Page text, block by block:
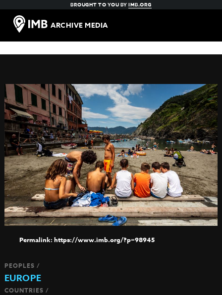
BROUGHT TO YOU BYIMB.ORG
ARCHIVE MEDIA
https://www.imb.org/?p=98945
PEOPLES /
EUROPE
COUNTRIES /